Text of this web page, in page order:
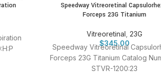
Speedway Vitreoretinal
Forceps 23G Titanium
Vitreoretinal 23G
$345.00
Speedway Vitreoretinal
Forceps 23G Titanium Catalog
STVR-1200:23